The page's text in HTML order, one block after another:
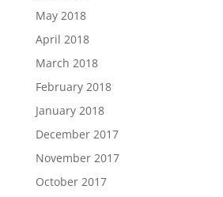
May 2018
April 2018
March 2018
February 2018
January 2018
December 2017
November 2017
October 2017